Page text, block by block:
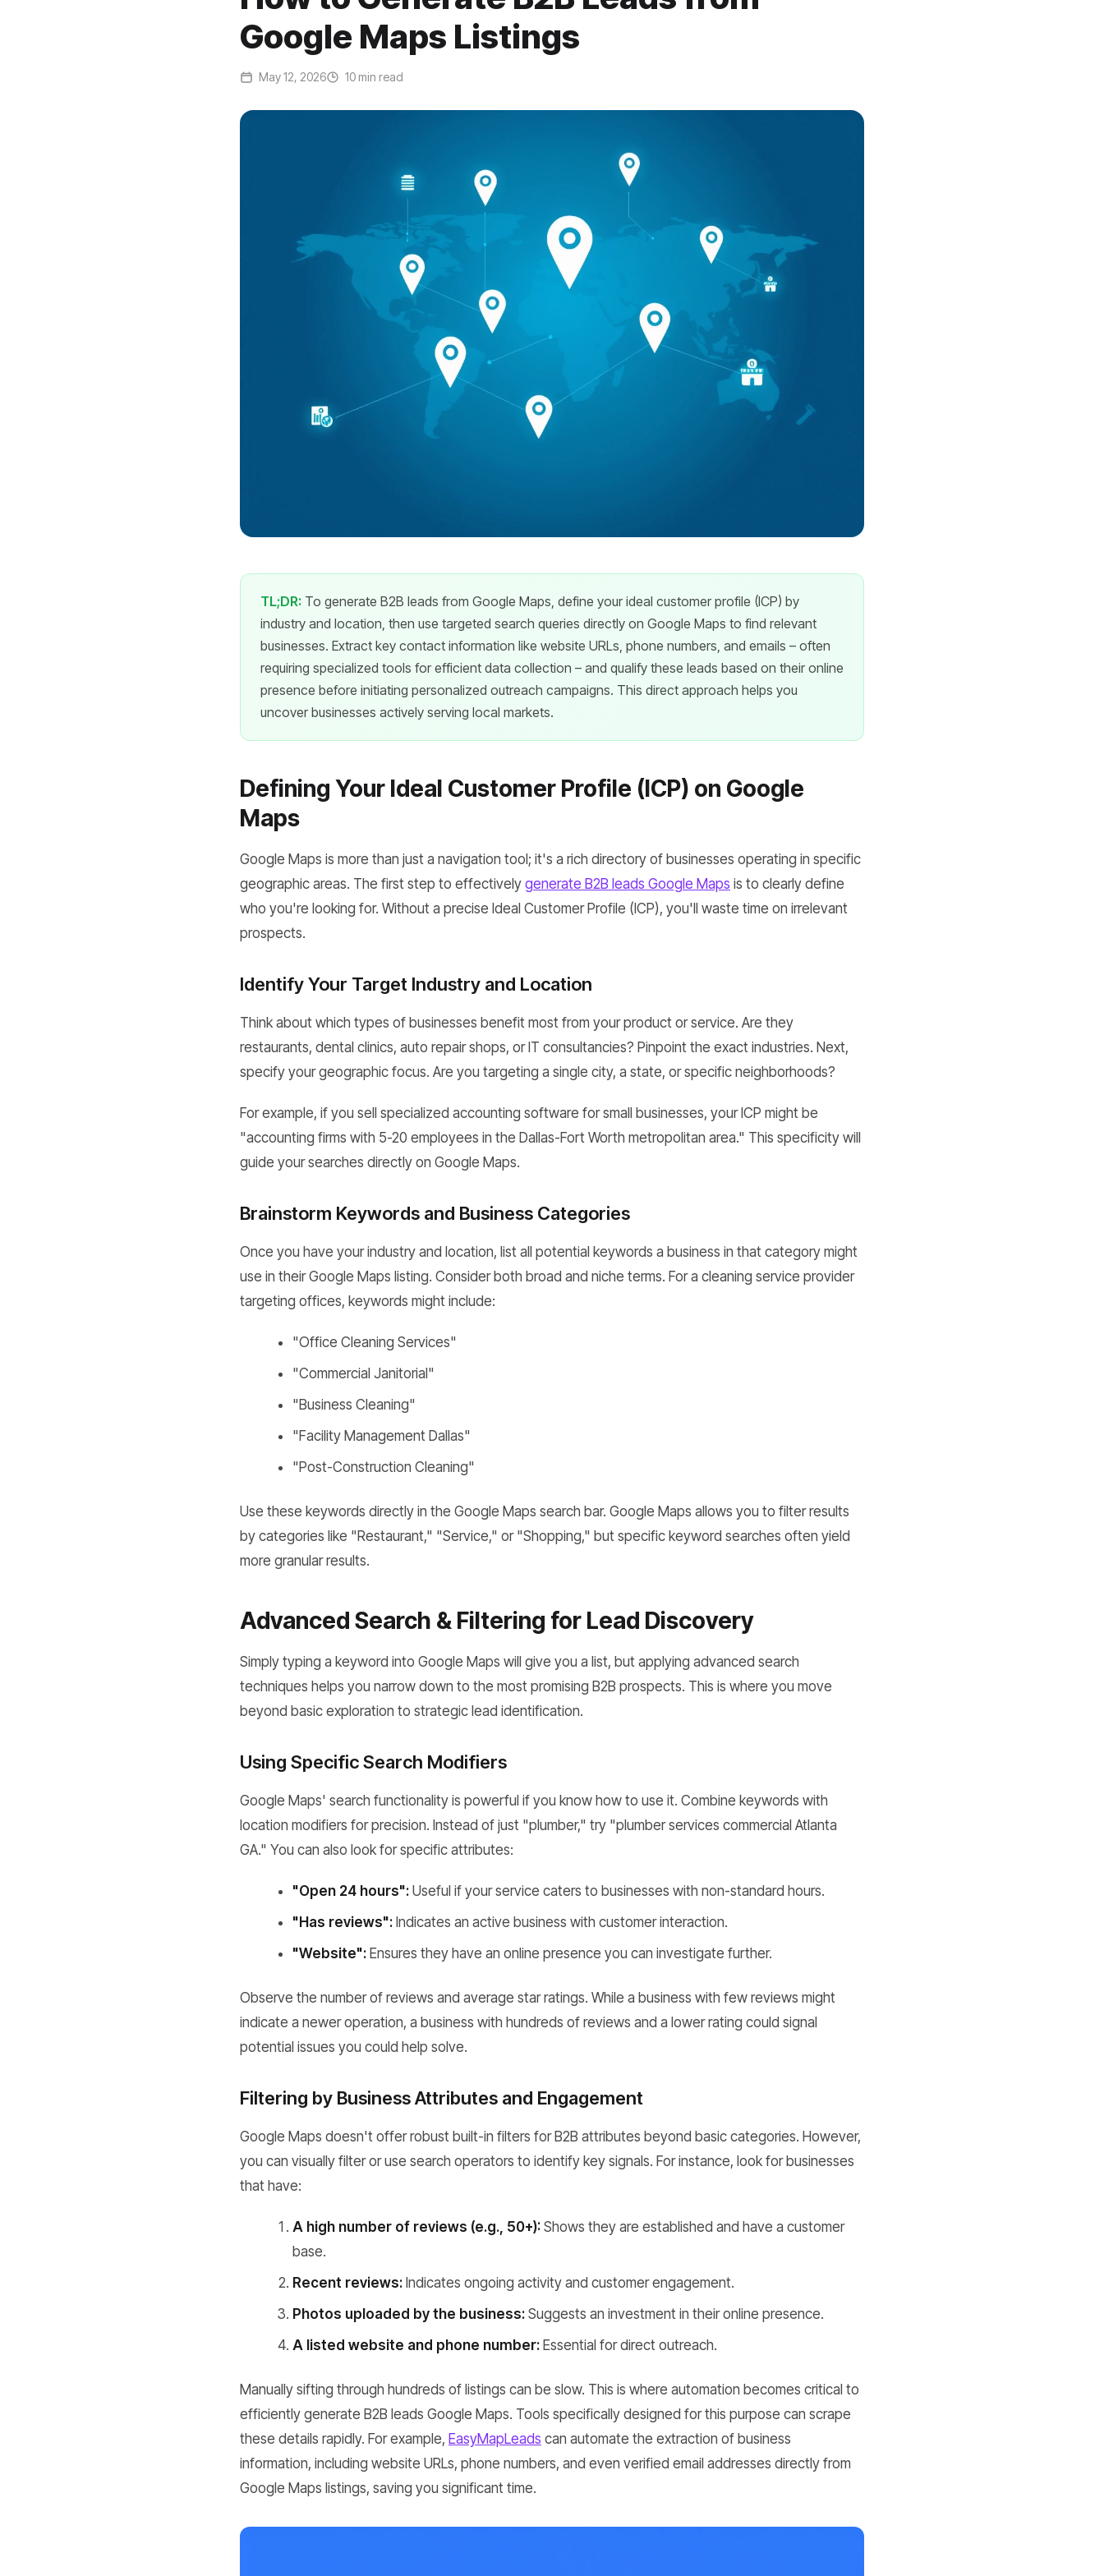
Google Maps Listings
May 12, 2026 10 min read
TL;DR: To generate B2B leads from Google Maps, define your ideal customer profile (ICP) by
industry and location, then use targeted search queries directly on Google Maps to find relevant
businesses. Extract key contact information like website URLs, phone numbers, and emails – often
requiring specialized tools for efficient data collection – and qualify these leads based on their online
presence before initiating personalized outreach campaigns. This direct approach helps you
uncover businesses actively serving local markets.
Defining Your Ideal Customer Profile (ICP) on Google
Maps
Google Maps is more than just a navigation tool; it's a rich directory of businesses operating in specific
geographic areas. The first step to effectively generate B2B leads Google Maps is to clearly define
who you're looking for. Without a precise Ideal Customer Profile (ICP), you'll waste time on irrelevant
prospects.
Identify Your Target Industry and Location
Think about which types of businesses benefit most from your product or service. Are they
restaurants, dental clinics, auto repair shops, or IT consultancies? Pinpoint the exact industries. Next,
specify your geographic focus. Are you targeting a single city, a state, or specific neighborhoods?
For example, if you sell specialized accounting software for small businesses, your ICP might be
"accounting firms with 5-20 employees in the Dallas-Fort Worth metropolitan area." This specificity will
guide your searches directly on Google Maps.
Brainstorm Keywords and Business Categories
Once you have your industry and location, list all potential keywords a business in that category might
use in their Google Maps listing. Consider both broad and niche terms. For a cleaning service provider
targeting offices, keywords might include:
"Office Cleaning Services"
"Commercial Janitorial"
"Business Cleaning"
"Facility Management Dallas"
"Post-Construction Cleaning"
Use these keywords directly in the Google Maps search bar. Google Maps allows you to filter results
by categories like "Restaurant," "Service," or "Shopping," but specific keyword searches often yield
more granular results.
Advanced Search & Filtering for Lead Discovery
Simply typing a keyword into Google Maps will give you a list, but applying advanced search
techniques helps you narrow down to the most promising B2B prospects. This is where you move
beyond basic exploration to strategic lead identification.
Using Specific Search Modifiers
Google Maps' search functionality is powerful if you know how to use it. Combine keywords with
location modifiers for precision. Instead of just "plumber," try "plumber services commercial Atlanta
GA." You can also look for specific attributes:
"Open 24 hours": Useful if your service caters to businesses with non-standard hours.
"Has reviews": Indicates an active business with customer interaction.
"Website": Ensures they have an online presence you can investigate further.
Observe the number of reviews and average star ratings. While a business with few reviews might
indicate a newer operation, a business with hundreds of reviews and a lower rating could signal
potential issues you could help solve.
Filtering by Business Attributes and Engagement
Google Maps doesn't offer robust built-in filters for B2B attributes beyond basic categories. However,
you can visually filter or use search operators to identify key signals. For instance, look for businesses
that have:
A high number of reviews (e.g., 50+): Shows they are established and have a customer
base.
Recent reviews: Indicates ongoing activity and customer engagement.
Photos uploaded by the business: Suggests an investment in their online presence.
A listed website and phone number: Essential for direct outreach.
Manually sifting through hundreds of listings can be slow. This is where automation becomes critical to
efficiently generate B2B leads Google Maps. Tools specifically designed for this purpose can scrape
these details rapidly. For example, EasyMapLeads can automate the extraction of business
information, including website URLs, phone numbers, and even verified email addresses directly from
Google Maps listings, saving you significant time.